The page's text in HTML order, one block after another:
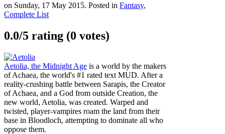
on Sunday, 17 May 2015. Posted in Fantasy,
Complete List
0.0/5 rating (0 votes)
Aetolia, the Midnight Age is a world by the makers
of Achaea, the world's #1 rated text MUD. After a
reality-crushing battle between Sarapis, the Creator
of Achaea, and a God from outside Creation, the
new world, Aetolia, was created. Warped and
twisted, player-vampires roam the land from their
base in Bloodloch, attempting to dominate all who
oppose them.